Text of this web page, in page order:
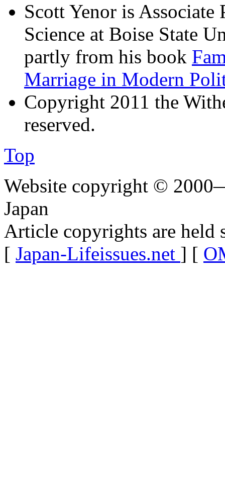
Scott Yenor is
Science at Boise State
partly from his book
Marriage in Modern
Copyright 2011 the
reserved.
Top
Website copyright ©
Japan
Article copyrights are held
[ Japan-Lifeissues.net ] [